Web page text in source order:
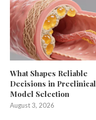
What Shapes Reliable
Decisions in Preclinical
Model Selection
August 3, 2026